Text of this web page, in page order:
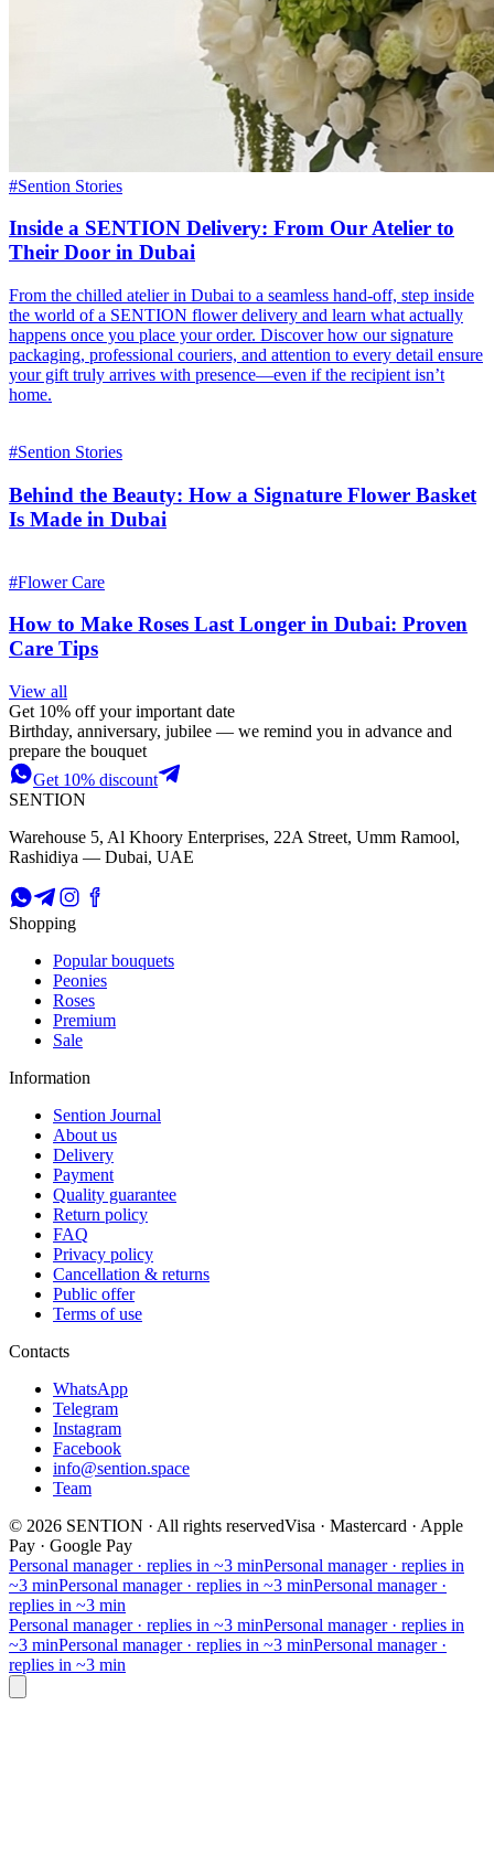
#Sention Stories
Inside a SENTION Delivery: From Our Atelier to
Their Door in Dubai
From the chilled atelier in Dubai to a seamless hand-off, step inside
the world of a SENTION flower delivery and learn what actually
happens once you place your order. Discover how our signature
packaging, professional couriers, and attention to every detail ensure
your gift truly arrives with presence—even if the recipient isn’t
home.
#Sention Stories
Behind the Beauty: How a Signature Flower Basket
Is Made in Dubai
#Flower Care
How to Make Roses Last Longer in Dubai: Proven
Care Tips
View all
Get 10% off your important date
Birthday, anniversary, jubilee — we remind you in advance and
prepare the bouquet
Get 10% discount
SENTION
Warehouse 5, Al Khoory Enterprises, 22A Street, Umm Ramool,
Rashidiya — Dubai, UAE
Shopping
Popular bouquets
Peonies
Roses
Premium
Sale
Information
Sention Journal
About us
Delivery
Payment
Quality guarantee
Return policy
FAQ
Privacy policy
Cancellation & returns
Public offer
Terms of use
Contacts
WhatsApp
Telegram
Instagram
Facebook
info@sention.space
Team
© 2026 SENTION · All rights reservedVisa · Mastercard · Apple
Pay · Google Pay
Personal manager · replies in ~3 minPersonal manager · replies in
~3 minPersonal manager · replies in ~3 minPersonal manager ·
replies in ~3 min
Personal manager · replies in ~3 minPersonal manager · replies in
~3 minPersonal manager · replies in ~3 minPersonal manager ·
replies in ~3 min